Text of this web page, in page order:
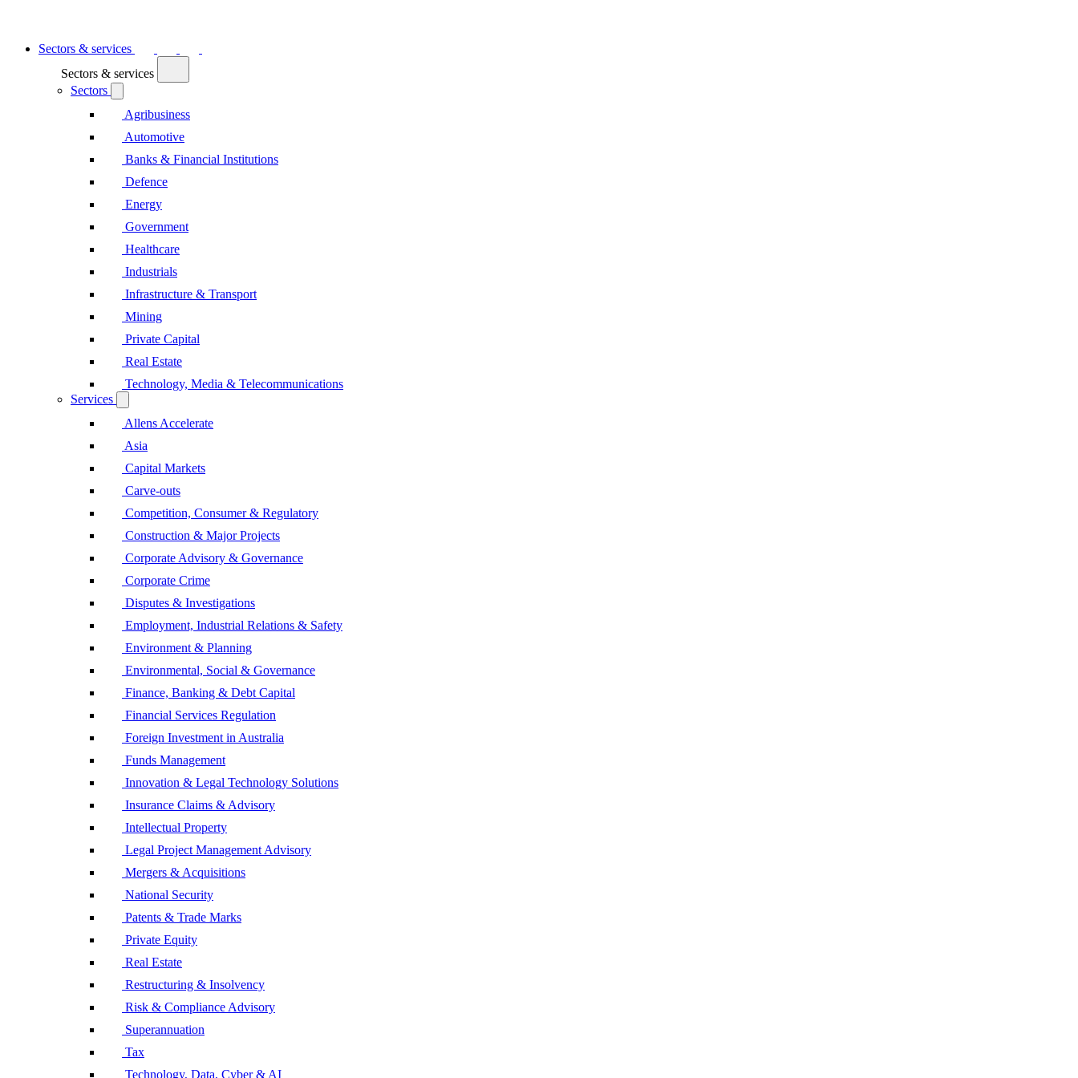
Sectors & services
Sectors & services
Sectors
Agribusiness
Automotive
Banks & Financial Institutions
Defence
Energy
Government
Healthcare
Industrials
Infrastructure & Transport
Mining
Private Capital
Real Estate
Technology, Media & Telecommunications
Services
Allens Accelerate
Asia
Capital Markets
Carve-outs
Competition, Consumer & Regulatory
Construction & Major Projects
Corporate Advisory & Governance
Corporate Crime
Disputes & Investigations
Employment, Industrial Relations & Safety
Environment & Planning
Environmental, Social & Governance
Finance, Banking & Debt Capital
Financial Services Regulation
Foreign Investment in Australia
Funds Management
Innovation & Legal Technology Solutions
Insurance Claims & Advisory
Intellectual Property
Legal Project Management Advisory
Mergers & Acquisitions
National Security
Patents & Trade Marks
Private Equity
Real Estate
Restructuring & Insolvency
Risk & Compliance Advisory
Superannuation
Tax
Technology, Data, Cyber & AI